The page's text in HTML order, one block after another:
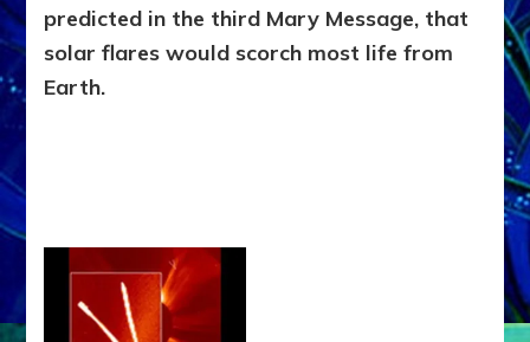
predicted in the third Mary Message, that
solar flares would scorch most life from
Earth.